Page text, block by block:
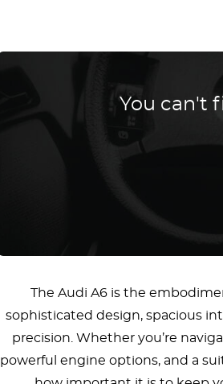
You can't
The Audi A6 is the
sophisticated design, spacious
precision. Whether you’re
powerful engine options, and a